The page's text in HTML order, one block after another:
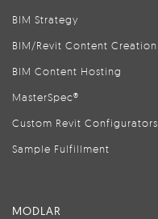
BIM Strategy
BIM/Revit Content Creation
BIM Content Hosting
MasterSpec®
Custom Revit Configurators
Sample Fulfillment
MODLAR